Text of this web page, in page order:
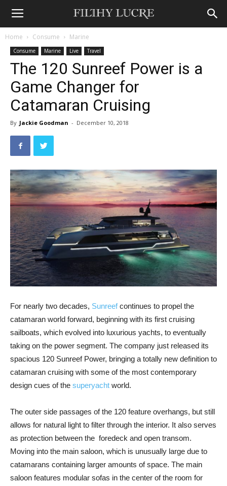
Home Consume Marine
Consume Marine Live Travel
The 120 Sunreef Power is a
Game Changer for
Catamaran Cruising
By Jackie Goodman - December 10, 2018
For nearly two decades, Sunreefcontinues to propel the
catamaran world forward, beginning with its first cruising
sailboats, which evolved into luxurious yachts, to eventually
taking on the power segment. The company just released its
spacious 120 Sunreef Power, bringing a totally new definition to
catamaran cruising with some of the most contemporary
design cues of the superyacht world.
The outer side passages of the 120 feature overhangs, but still
allows for natural light to filter through the interior. It also serves
as protection between the foredeck and open transom.
Moving into the main saloon, which is unusually large due to
catamarans containing larger amounts of space. The main
saloon features modular sofas in the center of the room for